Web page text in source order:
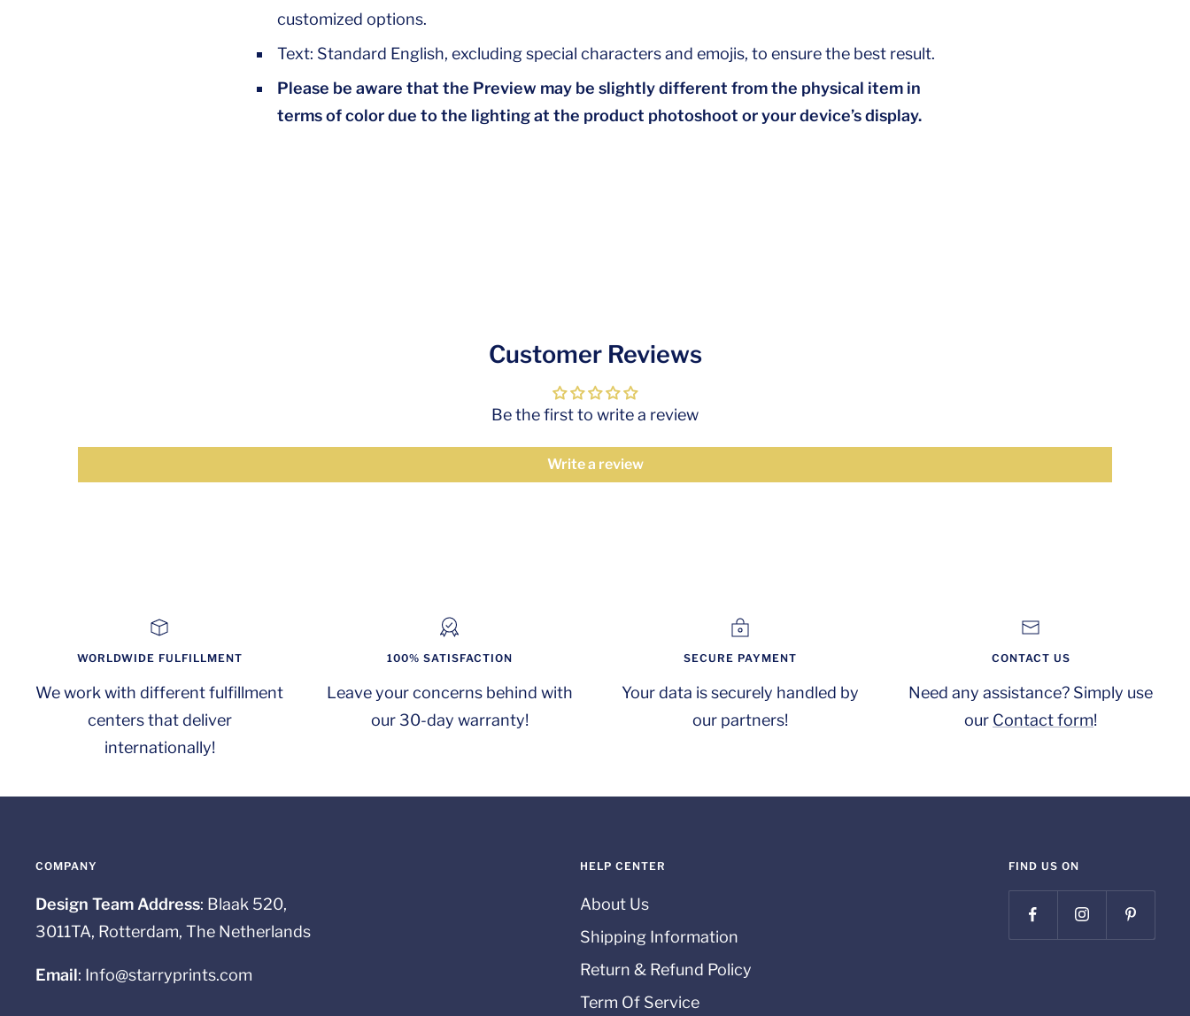
customized options.
Text: Standard English, excluding special characters and emojis, to ensure the best result.
Please be aware that the Preview may be slightly different from the physical item in
terms of color due to the lighting at the product photoshoot or your device’s display.
Customer Reviews
Be the first to write a review
Write a review
WORLDWIDE FULFILLMENT
We work with different fulfillment
centers that deliver
internationally!
100% SATISFACTION
Leave your concerns behind with
our 30-day warranty!
SECURE PAYMENT
Your data is securely handled by
our partners!
CONTACT US
Need any assistance? Simply use
our Contact form!
COMPANY
Design Team Address: Blaak 520,
3011TA, Rotterdam, The Netherlands
Email: Info@starryprints.com
HELP CENTER
About Us
Shipping Information
Return & Refund Policy
Term Of Service
FIND US ON